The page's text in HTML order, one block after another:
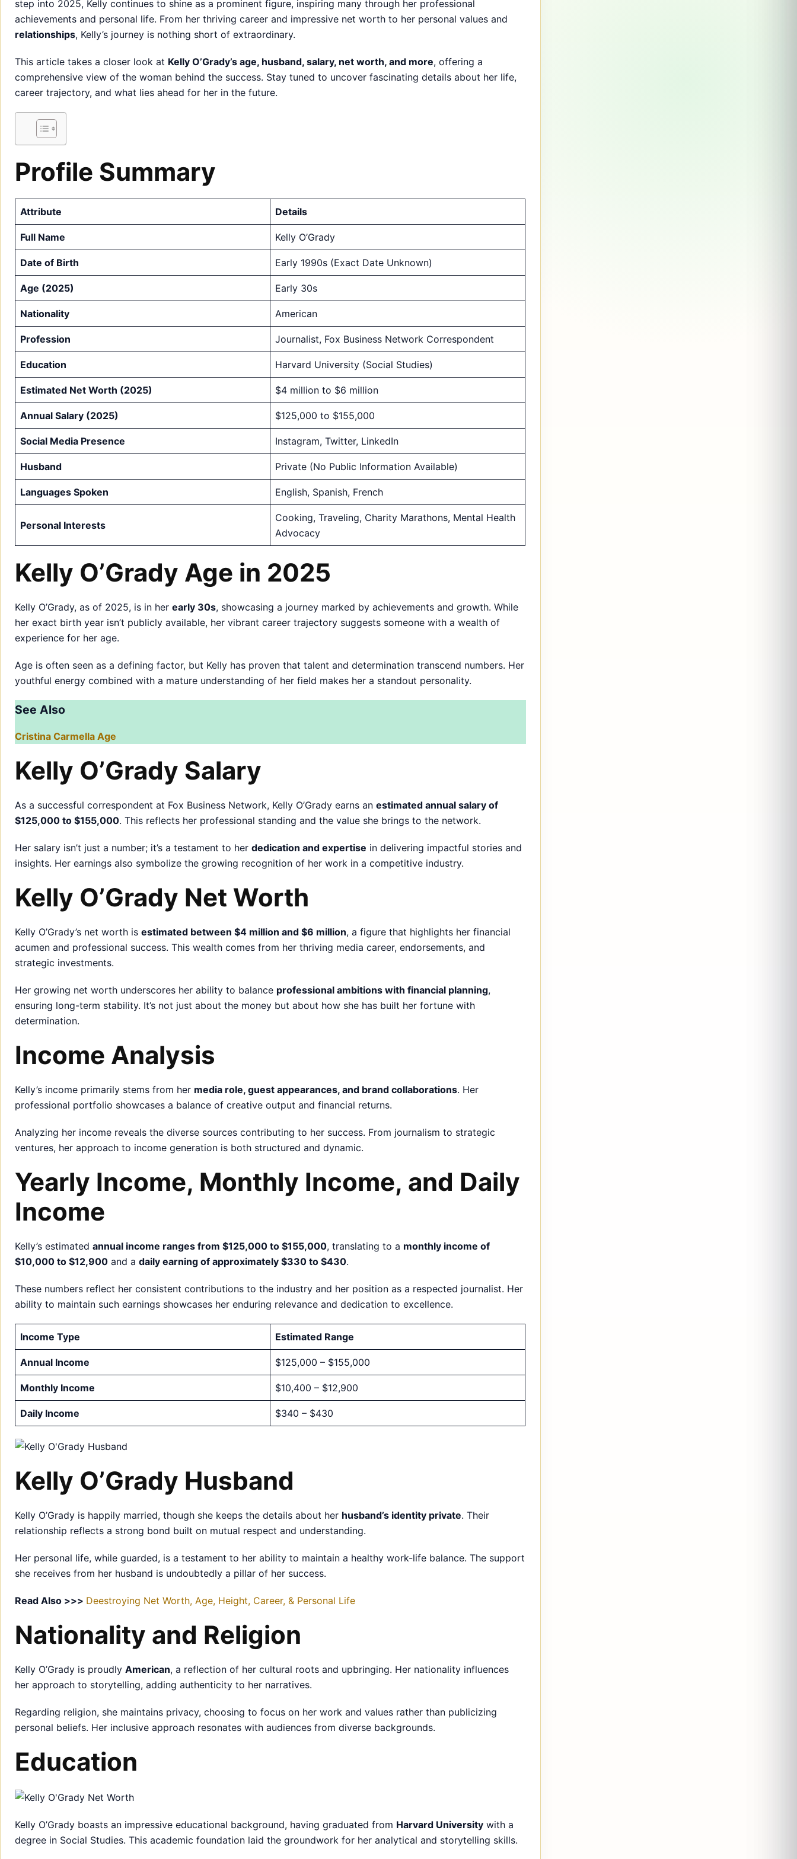
step into 2025, Kelly continues to shine as a prominent figure, inspiring many through her professional
achievements and personal life. From her thriving career and impressive net worth to her personal values and
relationships, Kelly’s journey is nothing short of extraordinary.
This article takes a closer look at Kelly O’Grady’s age, husband, salary, net worth, and more, offering a
comprehensive view of the woman behind the success. Stay tuned to uncover fascinating details about her life,
career trajectory, and what lies ahead for her in the future.
Profile Summary
Attribute Details
Full Name Kelly O’Grady
Date of Birth Early 1990s (Exact Date Unknown)
Age (2025) Early 30s
Nationality American
Profession Journalist, Fox Business Network Correspondent
Education Harvard University (Social Studies)
Estimated Net Worth (2025) $4 million to $6 million
Annual Salary (2025) $125,000 to $155,000
Social Media Presence Instagram, Twitter, LinkedIn
Husband Private (No Public Information Available)
Languages Spoken English, Spanish, French
Personal Interests
Cooking, Traveling, Charity Marathons, Mental Health
Advocacy
Kelly O’Grady Age in 2025
Kelly O’Grady, as of 2025, is in her early 30s, showcasing a journey marked by achievements and growth. While
her exact birth year isn’t publicly available, her vibrant career trajectory suggests someone with a wealth of
experience for her age.
Age is often seen as a defining factor, but Kelly has proven that talent and determination transcend numbers. Her
youthful energy combined with a mature understanding of her field makes her a standout personality.
See Also
Cristina Carmella Age
Kelly O’Grady Salary
As a successful correspondent at Fox Business Network, Kelly O’Grady earns an estimated annual salary of
$125,000 to $155,000. This reflects her professional standing and the value she brings to the network.
Her salary isn’t just a number; it’s a testament to her dedication and expertise in delivering impactful stories and
insights. Her earnings also symbolize the growing recognition of her work in a competitive industry.
Kelly O’Grady Net Worth
Kelly O’Grady’s net worth is estimated between $4 million and $6 million, a figure that highlights her financial
acumen and professional success. This wealth comes from her thriving media career, endorsements, and
strategic investments.
Her growing net worth underscores her ability to balance professional ambitions with financial planning,
ensuring long-term stability. It’s not just about the money but about how she has built her fortune with
determination.
Income Analysis
Kelly’s income primarily stems from her media role, guest appearances, and brand collaborations. Her
professional portfolio showcases a balance of creative output and financial returns.
Analyzing her income reveals the diverse sources contributing to her success. From journalism to strategic
ventures, her approach to income generation is both structured and dynamic.
Yearly Income, Monthly Income, and Daily
Income
Kelly’s estimated annual income ranges from $125,000 to $155,000, translating to a monthly income of
$10,000 to $12,900 and a daily earning of approximately $330 to $430.
These numbers reflect her consistent contributions to the industry and her position as a respected journalist. Her
ability to maintain such earnings showcases her enduring relevance and dedication to excellence.
Income Type Estimated Range
Annual Income $125,000 – $155,000
Monthly Income $10,400 – $12,900
Daily Income $340 – $430
Kelly O’Grady Husband
Kelly O’Grady is happily married, though she keeps the details about her husband’s identity private. Their
relationship reflects a strong bond built on mutual respect and understanding.
Her personal life, while guarded, is a testament to her ability to maintain a healthy work-life balance. The support
she receives from her husband is undoubtedly a pillar of her success.
Read Also >>> Deestroying Net Worth, Age, Height, Career, & Personal Life
Nationality and Religion
Kelly O’Grady is proudly American, a reflection of her cultural roots and upbringing. Her nationality influences
her approach to storytelling, adding authenticity to her narratives.
Regarding religion, she maintains privacy, choosing to focus on her work and values rather than publicizing
personal beliefs. Her inclusive approach resonates with audiences from diverse backgrounds.
Education
Kelly O’Grady boasts an impressive educational background, having graduated from Harvard University with a
degree in Social Studies. This academic foundation laid the groundwork for her analytical and storytelling skills.